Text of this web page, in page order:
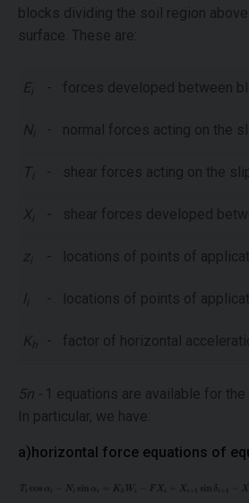
blocks dividing the soil region
surface. These are:
E - forces developed between
N - normal forces acting on the
T - shear forces acting on the
X - shear forces developed
z - locations of points of
l - locations of points of
Kh - factor of horizontal
5n -
1 equations are available for the
In particular, we have:
a)horizontal force equations of